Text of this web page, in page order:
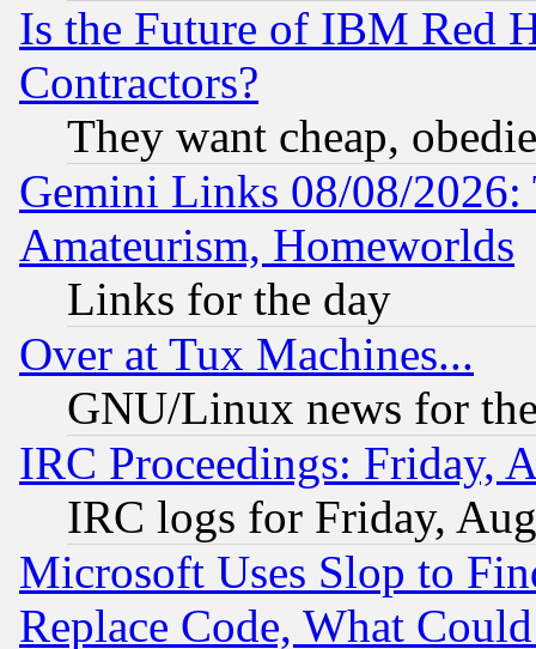
Is the Future of IBM Red
Contractors?
They want cheap,
Gemini Links 08/08/
Amateurism, Homeworlds
Links for the day
Over at Tux Machines...
GNU/Linux news for
IRC Proceedings: Friday,
IRC logs for Friday,
Microsoft Uses Slop to
Replace Code, What